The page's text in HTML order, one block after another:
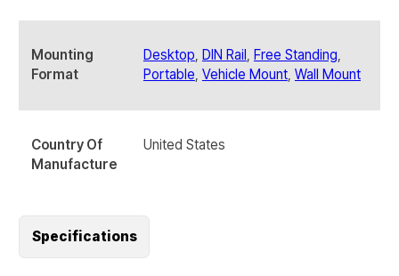
Mounting
Format
Desktop, DIN Rail , Free Standing,
Portable, Vehicle Mount, Wall Mount
Country Of
Manufacture
United States
Specifications